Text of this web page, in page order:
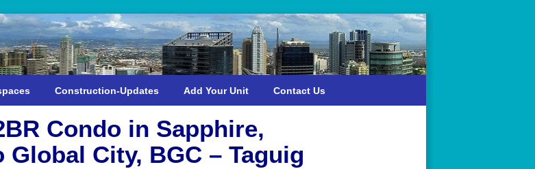
Construction-Updates Add Your Unit Contact Us
Condo in Sapphire,
City, BGC – Taguig